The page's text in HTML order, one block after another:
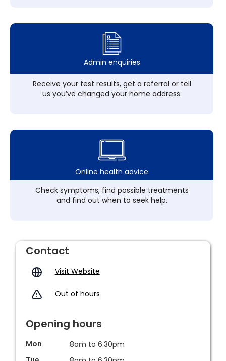
Admin enquiries
Receive your test results, get a referral or tell
us you’ve changed your home address.
Online health advice
Check symptoms, find possible treatments
and find out when to seek help.
Contact
Visit Website
Out of hours
Opening hours
Mon
8am to 6:30pm